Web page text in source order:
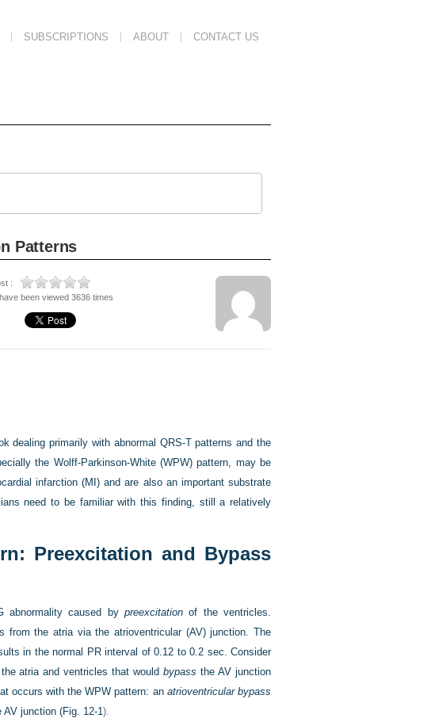
SUBSCRIPTIONS ABOUT CONTACT US
Patterns
:
been viewed 3636 times
dealing primarily with abnormal QRS-T patterns and the
the Wolff-Parkinson-White (WPW) pattern, may be
infarction (MI) and are also an important substrate
need to be familiar with this finding, still a relatively
Preexcitation and Bypass
abnormality caused by preexcitation of the ventricles.
the atria via the atrioventricular (AV) junction. The
in the normal PR interval of 0.12 to 0.2 sec. Consider
atria and ventricles that wouldbypass the AV junction
occurs with the WPW pattern: an atrioventricular bypass
AV junction (Fig. 12-1).